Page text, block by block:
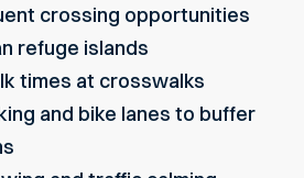
crossing opportunities
refuge islands
times at crosswalks
and bike lanes to buffer